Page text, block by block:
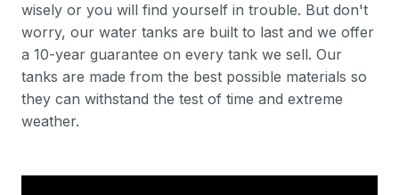
wisely or you will find yourself in trouble. But don't
worry, our water tanks are built to last and we offer
a 10-year guarantee on every tank we sell. Our
tanks are made from the best possible materials so
they can withstand the test of time and extreme
weather.